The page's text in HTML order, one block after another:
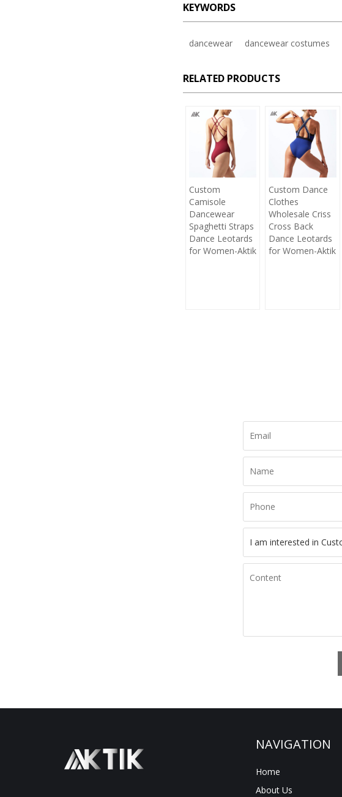
KEYWORDS
dancewear dancewear costumes
RELATED PRODUCTS
Custom
Camisole
Dancewear
Spaghetti Straps
Dance Leotards
for Women-Aktik
Custom Dance
Clothes
Wholesale Criss
Cross Back
Dance Leotards
for Women-Aktik
NAVIGATION
Home
About Us